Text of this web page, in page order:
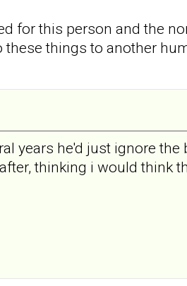
for this person and the
things to another
years he'd just ignore
thinking i would think